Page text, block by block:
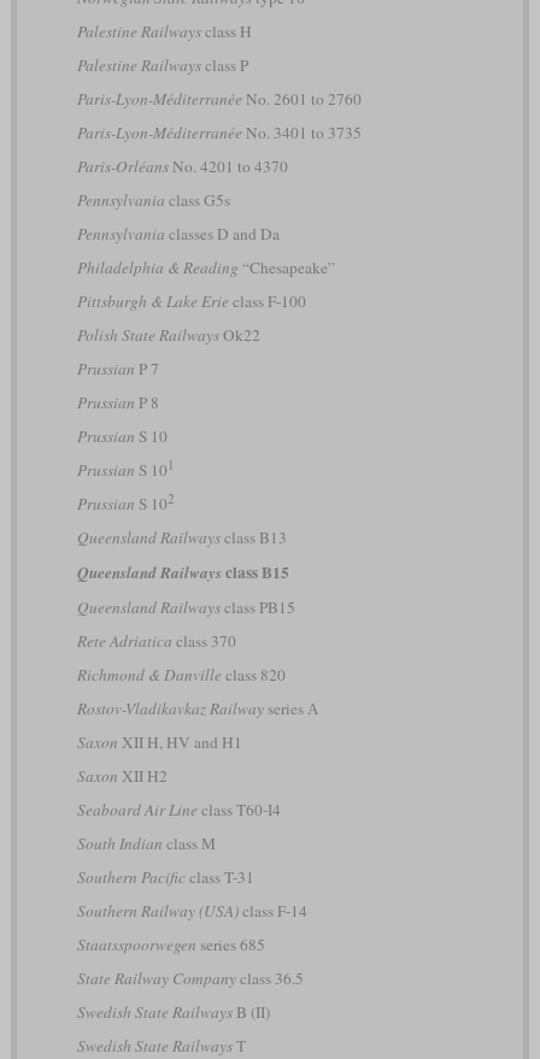
Palestine Railwaysclass H
Palestine Railwaysclass P
Paris-Lyon-Méditerranée No. 2601 to 2760
Paris-Lyon-Méditerranée No. 3401 to 3735
Paris-OrléansNo. 4201 to 4370
Pennsylvania class G5s
Pennsylvania classes D and Da
Philadelphia & Reading “Chesapeake”
Pittsburgh & Lake Erie class F-100
Polish State RailwaysOk22
Prussian P 7
Prussian P 8
Prussian S 10
Prussian S 10 1
Prussian S 102
Queensland Railwaysclass B13
Queensland Railwaysclass B15
Queensland Railwaysclass PB15
Rete Adriatica class 370
Richmond & Danville class 820
Rostov-Vladikavkaz Railwayseries А
Saxon XII H, HV and H1
Saxon XII H2
Seaboard Air Line class T60-I4
South Indian class M
Southern Pacificclass T-31
Southern Railway (USA)class F-14
Staatsspoorwegen series 685
State Railway Companyclass 36.5
Swedish State RailwaysB (II)
Swedish State RailwaysT